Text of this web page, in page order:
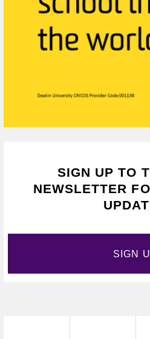
SIGN UP TO
NEWSLETTER
SIGN